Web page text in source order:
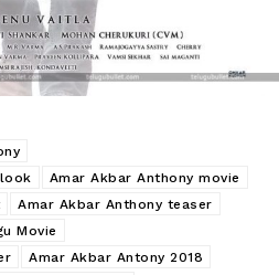
Amar Akbar Anthony movie
Amar Akbar Anthony teaser
Movie
Amar Akbar Antony 2018